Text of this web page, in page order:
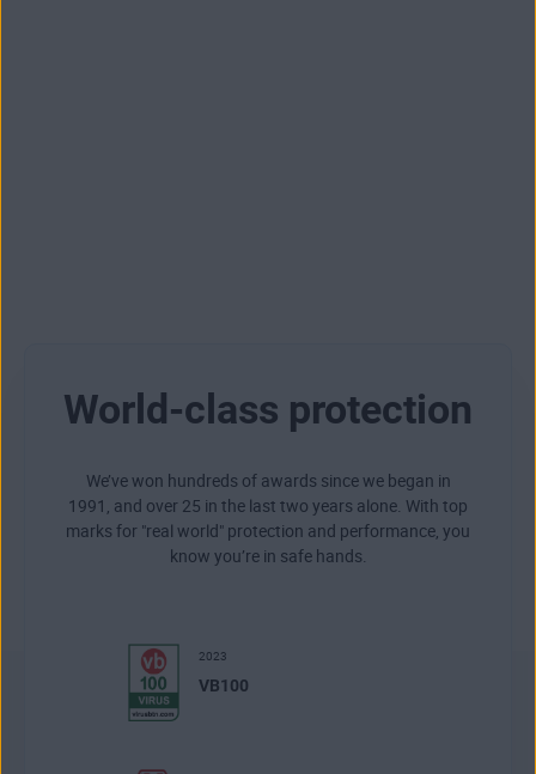
World-class protection
We’ve won hundreds of awards since we began in
1991, and over 25 in the last two years alone. With top
marks for "real world" protection and performance, you
know you’re in safe hands.
2023
VB100